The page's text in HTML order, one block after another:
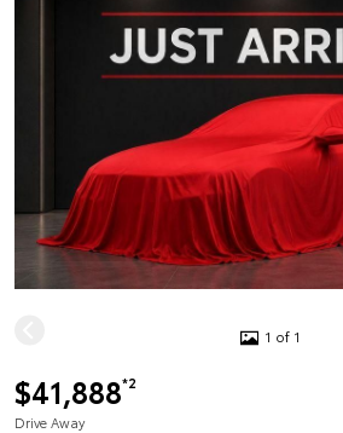
1 of 1
$41,888*2
Drive Away